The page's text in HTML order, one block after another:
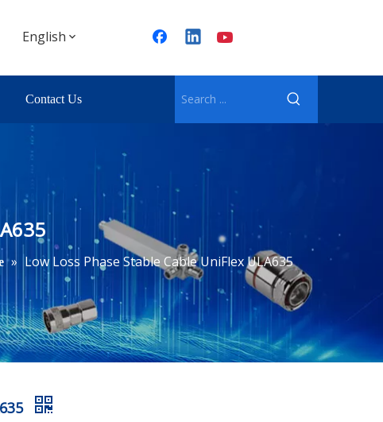
English
Contact Us
» Low Loss Phase Stable Cable UniFlex ULA635